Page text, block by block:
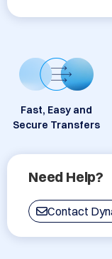
Fast, Easy and
Secure Transfers
Need Help?
Contact